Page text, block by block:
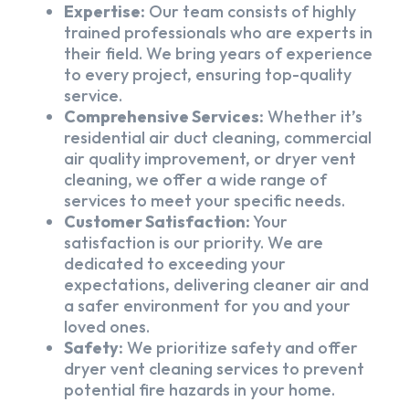
Expertise: Our team consists of highly
trained professionals who are experts in
their field. We bring years of experience
to every project, ensuring top-quality
service.
Comprehensive Services: Whether it’s
residential air duct cleaning, commercial
air quality improvement, or dryer vent
cleaning, we offer a wide range of
services to meet your specific needs.
Customer Satisfaction:Your
satisfaction is our priority. We are
dedicated to exceeding your
expectations, delivering cleaner air and
a safer environment for you and your
loved ones.
Safety: We prioritize safety and offer
dryer vent cleaning services to prevent
potential fire hazards in your home.